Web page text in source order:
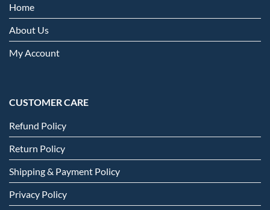
Home
About Us
My Account
CUSTOMER CARE
Refund Policy
Return Policy
Shipping & Payment Policy
Privacy Policy